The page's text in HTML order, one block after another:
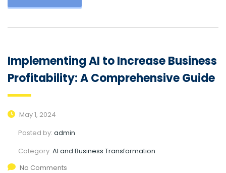
Implementing AI to Increase Business
Profitability: A Comprehensive Guide
May 1, 2024
Posted by: admin
Category: AI and Business Transformation
No Comments